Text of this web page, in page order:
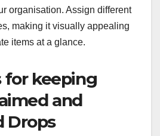
organisation. Assign different
making it visually appealing
items at a glance.
for keeping
and
Drops